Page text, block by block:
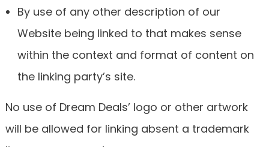
By use of any other description of our
Website being linked to that makes sense
within the context and format of content on
the linking party’s site.
No use of Dream Deals’ logo or other artwork
will be allowed for linking absent a trademark